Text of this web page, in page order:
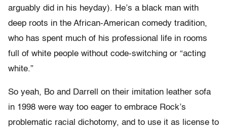
arguably did in his heyday). He’s a black man with
deep roots in the African-American comedy tradition,
who has spent much of his professional life in rooms
full of white people without code-switching or “acting
white.”
So yeah, Bo and Darrell on their imitation leather sofa
in 1998 were way too eager to embrace Rock’s
problematic racial dichotomy, and to use it as license to